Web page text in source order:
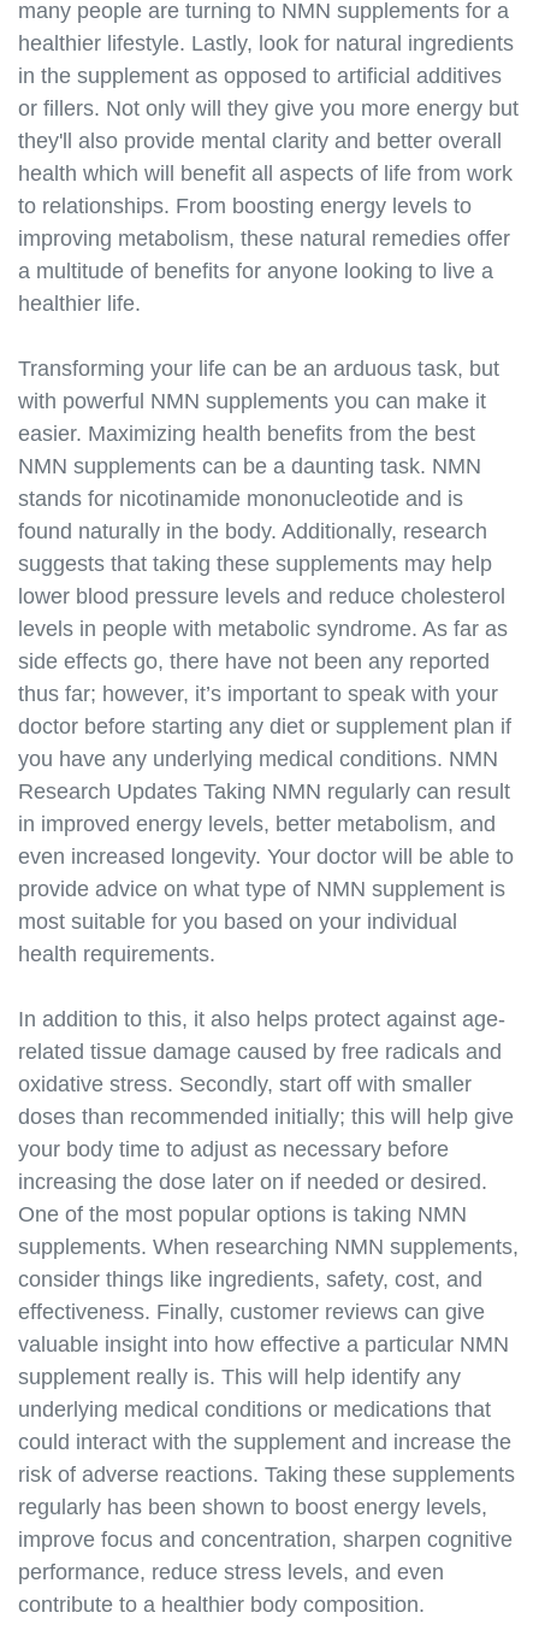
supplements.s3.amazonaws.com/nmn-and-heart-
health.html
https://best-nmn-
supplements.s3.amazonaws.com/nmn-and-
metabolism.html
https://best-nmn-
supplements.s3.amazonaws.com/nmn-and-
exercise.html
https://best-nmn-
supplements.s3.amazonaws.com/nmn-and-skin-
health.html
supplements.s3.amazonaws.com/nmn-and-hair-
health.html
supplements.s3.amazonaws.com/nmn-and-eye-
health.html
https://best-nmn-
supplements.s3.amazonaws.com/nmn-and-immune-
system.html
https://best-nmn-
supplements.s3.amazonaws.com/nmn-and-cellular-
health.html
https://best-nmn-
supplements.s3.amazonaws.com/nmn-and-
diabetes.html
https://best-nmn-
supplements.s3.amazonaws.com/nmn-and-
cancer.html
https://best-nmn-
supplements.s3.amazonaws.com/nmn-and-
https://best-nmn-
supplements.s3.amazonaws.com/nmn-and-
https://best-nmn-
supplements.s3.amazonaws.com/nmn-and-
autoimmune-diseases.html
https://best-nmn-
supplements.s3.amazonaws.com/nmn-and-
inflammation.html
https://best-nmn-
supplements.s3.amazonaws.com/nmn-and-dna-
repair.html
https://best-nmn-
supplements.s3.amazonaws.com/nmn-and-
sirtuins.html
https://best-nmn-
supplements.s3.amazonaws.com/where-to-buy-
nmn.html
supplements.s3.amazonaws.com/nmn-brands.html
https://best-nmn-
supplements.s3.amazonaws.com/nmn-reviews.html
https://best-nmn-
supplements.s3.amazonaws.com/nmn-for-sale.html
many people are turning to NMN supplements for a
healthier lifestyle. Lastly, look for natural ingredients
in the supplement as opposed to artificial additives
or fillers. Not only will they give you more energy but
they'll also provide mental clarity and better overall
health which will benefit all aspects of life from work
to relationships. From boosting energy levels to
improving metabolism, these natural remedies offer
a multitude of benefits for anyone looking to live a
healthier life.
Transforming your life can be an arduous task, but
with powerful NMN supplements you can make it
easier. Maximizing health benefits from the best
NMN supplements can be a daunting task. NMN
stands for nicotinamide mononucleotide and is
found naturally in the body. Additionally, research
suggests that taking these supplements may help
lower blood pressure levels and reduce cholesterol
levels in people with metabolic syndrome. As far as
side effects go, there have not been any reported
thus far; however, it’s important to speak with your
doctor before starting any diet or supplement plan if
you have any underlying medical conditions. NMN
Research Updates Taking NMN regularly can result
in improved energy levels, better metabolism, and
even increased longevity. Your doctor will be able to
provide advice on what type of NMN supplement is
most suitable for you based on your individual
health requirements.
In addition to this, it also helps protect against age-
related tissue damage caused by free radicals and
oxidative stress. Secondly, start off with smaller
doses than recommended initially; this will help give
your body time to adjust as necessary before
increasing the dose later on if needed or desired.
One of the most popular options is taking NMN
supplements. When researching NMN supplements,
consider things like ingredients, safety, cost, and
effectiveness. Finally, customer reviews can give
valuable insight into how effective a particular NMN
supplement really is. This will help identify any
underlying medical conditions or medications that
could interact with the supplement and increase the
risk of adverse reactions. Taking these supplements
regularly has been shown to boost energy levels,
improve focus and concentration, sharpen cognitive
performance, reduce stress levels, and even
contribute to a healthier body composition.